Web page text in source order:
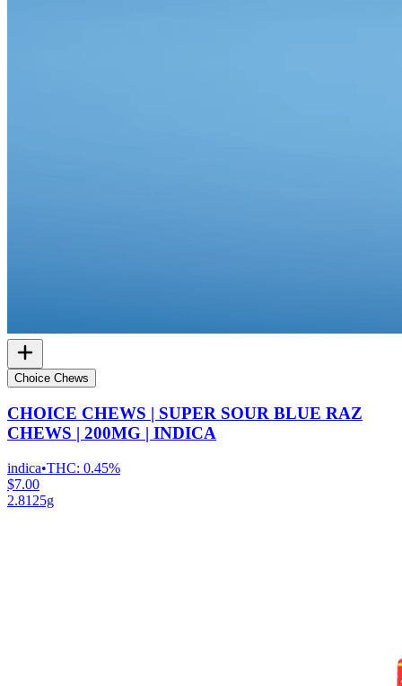
Choice Chews
CHOICE CHEWS | SUPER SOUR BLUE RAZ
CHEWS | 200MG | INDICA
indica•THC: 0.45%
$7.00
2.8125g